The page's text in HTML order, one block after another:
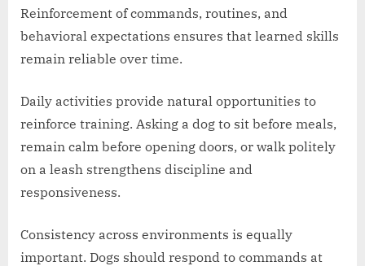
Reinforcement of commands, routines, and
behavioral expectations ensures that learned skills
remain reliable over time.
Daily activities provide natural opportunities to
reinforce training. Asking a dog to sit before meals,
remain calm before opening doors, or walk politely
on a leash strengthens discipline and
responsiveness.
Consistency across environments is equally
important. Dogs should respond to commands at